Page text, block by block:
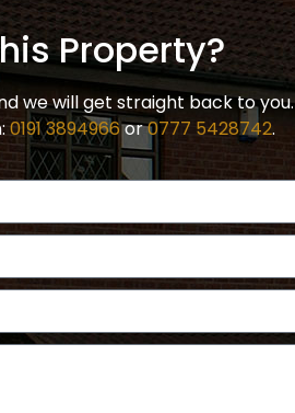
Property?
we will get straight back to you.
0191 3894966or0777 5428742.